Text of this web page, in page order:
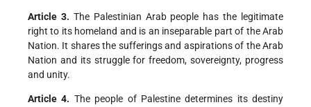
Article 3. The Palestinian Arab people has the legitimate
right to its homeland and is an inseparable part of the Arab
Nation. It shares the sufferings and aspirations of the Arab
Nation and its struggle for freedom, sovereignty, progress
and unity.
Article 4. The people of Palestine determines its destiny